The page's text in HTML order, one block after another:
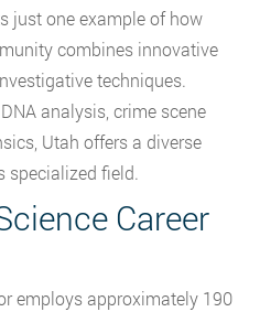
just one example of how
combines innovative
techniques.
analysis, crime scene
Utah offers a diverse
specialized field.
Career
employs approximately 190